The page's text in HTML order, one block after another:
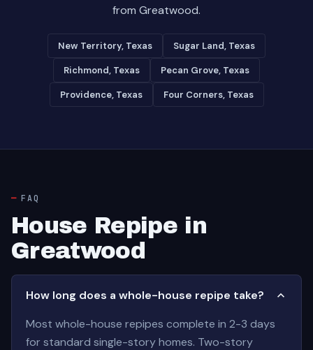
from Greatwood.
New Territory, Texas Sugar Land, Texas
Richmond, Texas Pecan Grove, Texas
Providence, Texas Four Corners, Texas
FAQ
House Repipe in
Greatwood
How long does a whole-house repipe take?
Most whole-house repipes complete in 2-3 days
for standard single-story homes. Two-story